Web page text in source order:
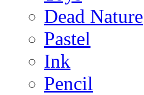
Dead Nature
Pastel
Ink
Pencil